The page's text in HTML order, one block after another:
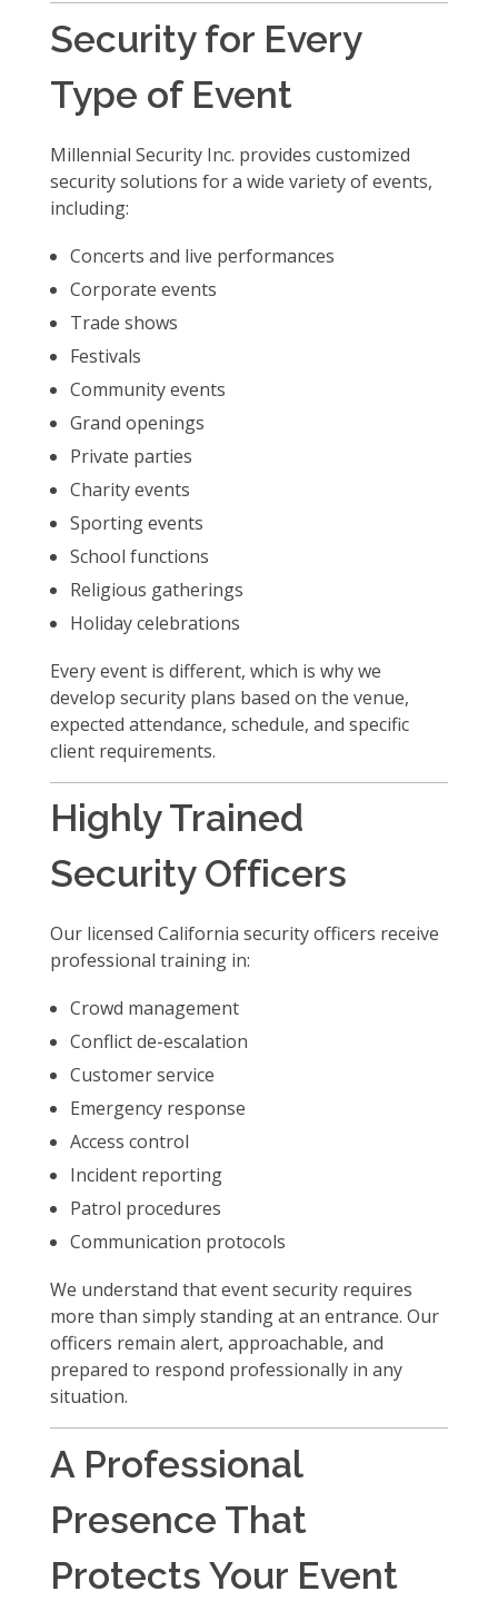
Security for Every
Type of Event
Millennial Security Inc. provides customized
security solutions for a wide variety of events,
including:
Concerts and live performances
Corporate events
Trade shows
Festivals
Community events
Grand openings
Private parties
Charity events
Sporting events
School functions
Religious gatherings
Holiday celebrations
Every event is different, which is why we
develop security plans based on the venue,
expected attendance, schedule, and specific
client requirements.
Highly Trained
Security Officers
Our licensed California security officers receive
professional training in:
Crowd management
Conflict de-escalation
Customer service
Emergency response
Access control
Incident reporting
Patrol procedures
Communication protocols
We understand that event security requires
more than simply standing at an entrance. Our
officers remain alert, approachable, and
prepared to respond professionally in any
situation.
A Professional
Presence That
Protects Your Event